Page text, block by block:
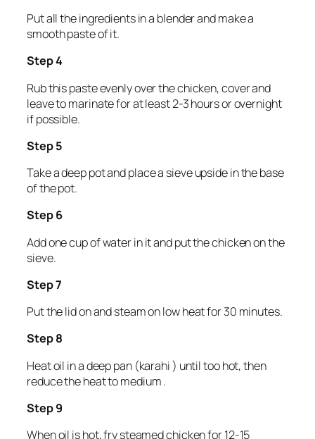
Put all the ingredients in a blender and make a
smooth paste of it.
Step 4
Rub this paste evenly over the chicken, cover and
leave to marinate for at least 2-3 hours or overnight
if possible.
Step 5
Take a deep pot and place a sieve upside in the base
of the pot.
Step 6
Add one cup of water in it and put the chicken on the
sieve.
Step 7
Put the lid on and steam on low heat for 30 minutes.
Step 8
Heat oil in a deep pan (karahi ) until too hot, then
reduce the heat to medium .
Step 9
When oil is hot, fry steamed chicken for 12-15